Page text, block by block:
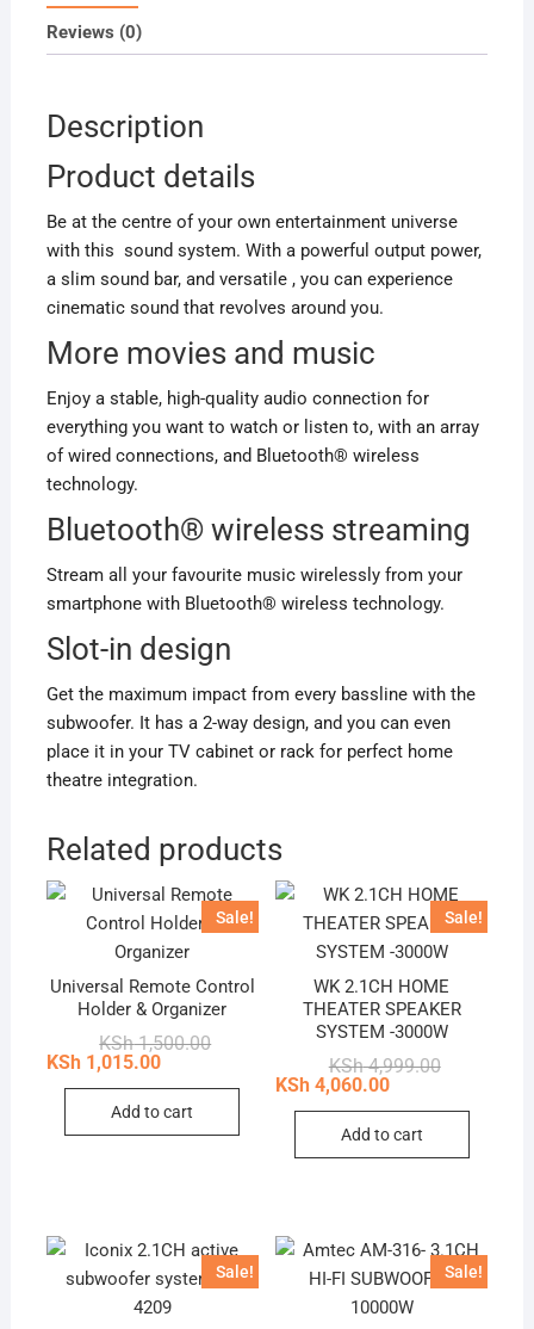
Reviews (0)
Description
Product details
Be at the centre of your own entertainment universe
with this sound system. With a powerful output power,
a slim sound bar, and versatile , you can experience
cinematic sound that revolves around you.
More movies and music
Enjoy a stable, high-quality audio connection for
everything you want to watch or listen to, with an array
of wired connections, and Bluetooth® wireless
technology.
Bluetooth® wireless streaming
Stream all your favourite music wirelessly from your
smartphone with Bluetooth® wireless technology.
Slot-in design
Get the maximum impact from every bassline with the
subwoofer. It has a 2-way design, and you can even
place it in your TV cabinet or rack for perfect home
theatre integration.
Related products
Sale!
Universal Remote Control
Holder & Organizer
KSh1,500.00Original
KSh 1,500.00.
KSh1,015.00
Current
KSh 1,015.00.
Add to cart
Sale!
WK 2.1CH HOME
THEATER SPEAKER
SYSTEM -3000W
KSh4,999.00Original
KSh
KSh 4,060.00
Current
KSh
Add to cart
Sale! Sale!